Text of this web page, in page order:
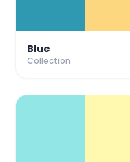
Blue
Collection